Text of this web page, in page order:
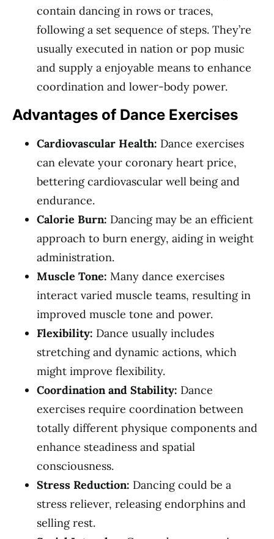
contain dancing in rows or traces,
following a set sequence of steps. They’re
usually executed in nation or pop music
and supply a enjoyable means to enhance
coordination and lower-body power.
Advantages of Dance Exercises
Cardiovascular Health: Dance exercises
can elevate your coronary heart price,
bettering cardiovascular well being and
endurance.
Calorie Burn: Dancing may be an efficient
approach to burn energy, aiding in weight
administration.
Muscle Tone: Many dance exercises
interact varied muscle teams, resulting in
improved muscle tone and power.
Flexibility: Dance usually includes
stretching and dynamic actions, which
might improve flexibility.
Coordination and Stability: Dance
exercises require coordination between
totally different physique components and
enhance steadiness and spatial
consciousness.
Stress Reduction: Dancing could be a
stress reliever, releasing endorphins and
selling rest.